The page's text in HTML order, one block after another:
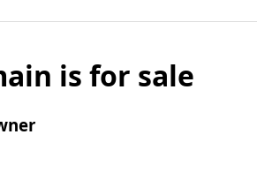
is for sale